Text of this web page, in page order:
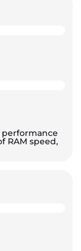
performance
RAM speed,